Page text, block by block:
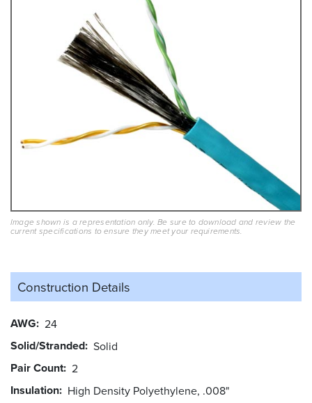
Image shown is a representation only. Be sure to download and review the
current specifications to ensure they meet your requirements.
Construction Details
AWG 24
Solid/Stranded Solid
Pair Count 2
Insulation High Density Polyethylene, .008"